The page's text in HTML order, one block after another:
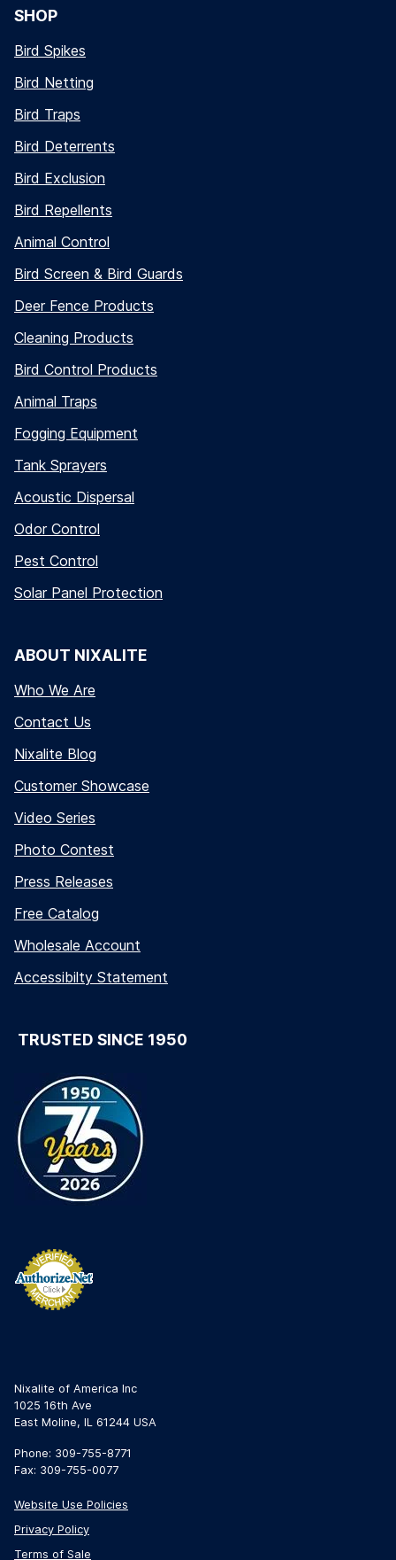
SHOP
Bird Spikes
Bird Netting
Bird Traps
Bird Deterrents
Bird Exclusion
Bird Repellents
Animal Control
Bird Screen & Bird Guards
Deer Fence Products
Cleaning Products
Bird Control Products
Animal Traps
Fogging Equipment
Tank Sprayers
Acoustic Dispersal
Odor Control
Pest Control
Solar Panel Protection
ABOUT NIXALITE
Who We Are
Contact Us
Nixalite Blog
Customer Showcase
Video Series
Photo Contest
Press Releases
Free Catalog
Wholesale Account
Accessibilty Statement
TRUSTED SINCE 1950
Nixalite of America Inc
1025 16th Ave
East Moline, IL 61244 USA
Phone: 309-755-8771
Fax: 309-755-0077
Website Use Policies
Privacy Policy
Terms of Sale